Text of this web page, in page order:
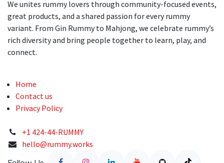
We unites rummy lovers through community-focused events,
great products, and a shared passion for every rummy
variant. From Gin Rummy to Mahjong, we celebrate rummy’s
rich diversity and bring people together to learn, play, and
connect.
Home
Contact us
Privacy Policy
+1 424-44-RUMMY
hello@rummy.works